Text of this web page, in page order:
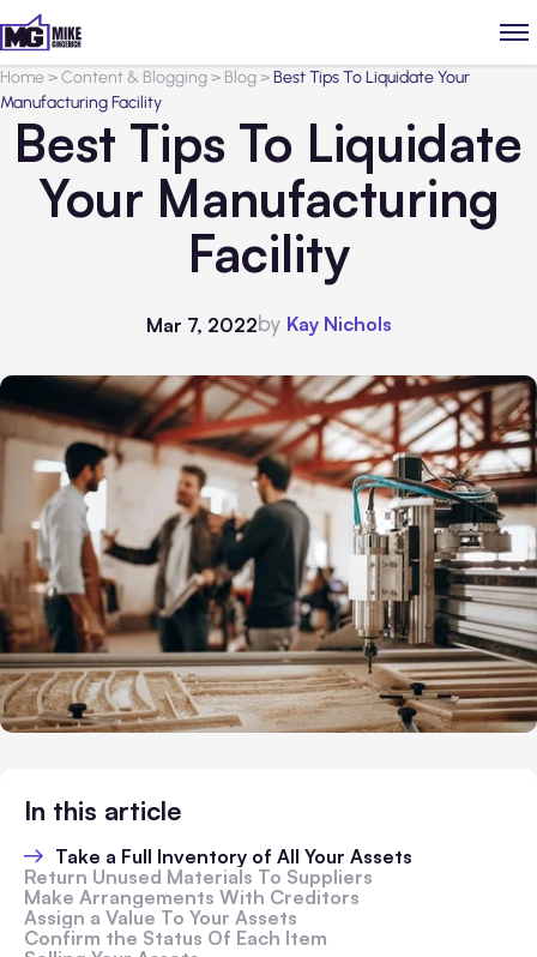
Home>Content & Blogging> Blog>Best Tips To Liquidate Your
Manufacturing Facility
Best Tips To Liquidate
Your Manufacturing
Facility
Mar 7, 2022by Kay Nichols
In this article
Take a Full Inventory of All Your Assets
Return Unused Materials To Suppliers
Make Arrangements With Creditors
Assign a Value To Your Assets
Confirm the Status Of Each Item